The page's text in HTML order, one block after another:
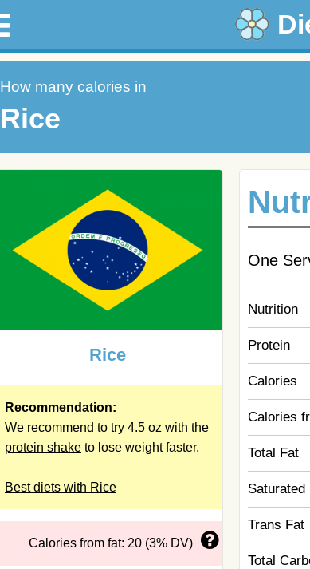
How many calories in
Rice
Rice
Recommendation:
We recommend to try 4.5 oz with the
protein shake to lose weight faster.
Best diets with Rice
Calories from fat: 20 (3% DV)
One
Nutrition
Protein
Calories
Calories
Total Fat
Saturated
Trans Fat
Total